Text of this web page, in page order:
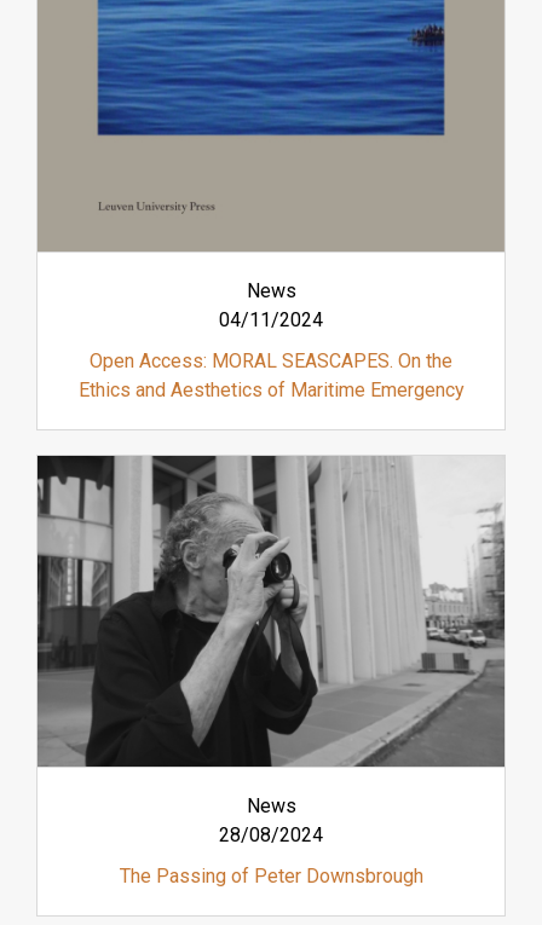
News
04/11/2024
Open Access: MORAL SEASCAPES. On the
Ethics and Aesthetics of Maritime Emergency
News
28/08/2024
The Passing of Peter Downsbrough